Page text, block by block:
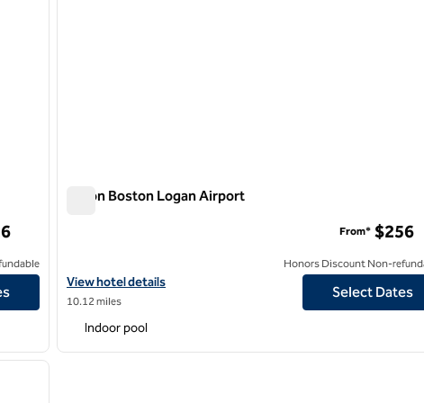
Hilton Boston Logan Airport
View hotel details for Hilton Boston Logan Airport
View hotel details
10.12 miles
From* $256
Honors Discount Non-
Select Dates
Indoor pool
next image